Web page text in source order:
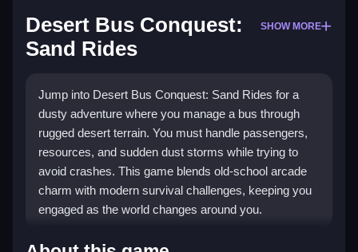
Desert Bus Conquest:
Sand Rides
SHOW MORE
Jump into Desert Bus Conquest: Sand Rides for a
dusty adventure where you manage a bus through
rugged desert terrain. You must handle passengers,
resources, and sudden dust storms while trying to
avoid crashes. This game blends old-school arcade
charm with modern survival challenges, keeping you
engaged as the world changes around you.
Highlights